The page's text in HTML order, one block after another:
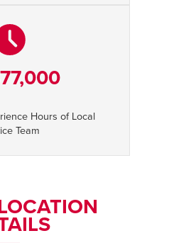
Hours of Local
Team